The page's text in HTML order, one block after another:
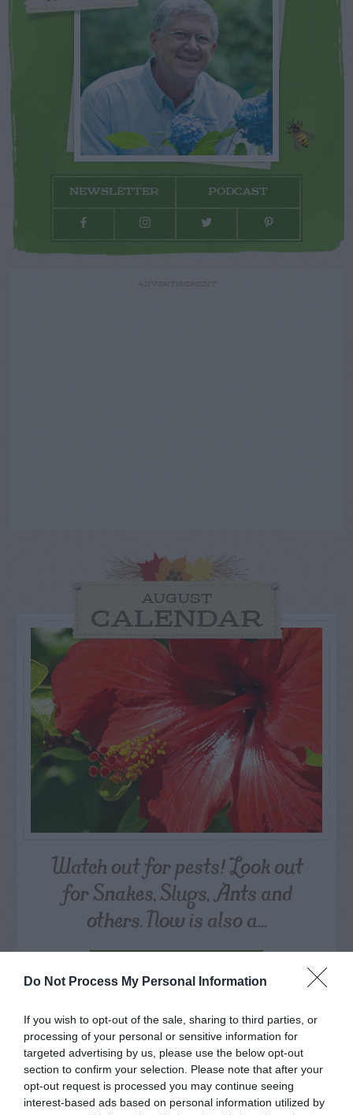
Do Not Process My Personal Information
If you wish to opt-out of the sale, sharing to third parties, or
processing of your personal or sensitive information for
targeted advertising by us, please use the below opt-out
section to confirm your selection. Please note that after your
opt-out request is processed you may continue seeing
interest-based ads based on personal information utilized by
NEWSLETTER PODCAST
AUGUST
CALENDAR
Watch out for pests! Look out
for Snakes, Slugs, Ants and
others. Now is also a...
NAME THAT